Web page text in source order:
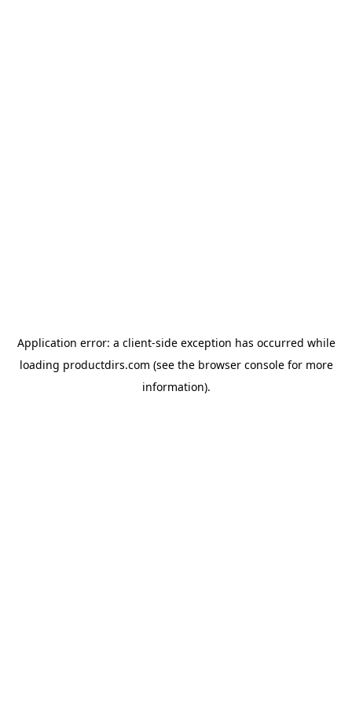
Application error: a client-side exception has occurred while
loading productdirs.com (see the browser consolefor more
information).